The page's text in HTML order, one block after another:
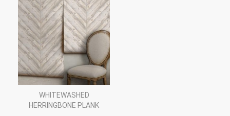
WHITEWASHED
HERRINGBONE PLANK